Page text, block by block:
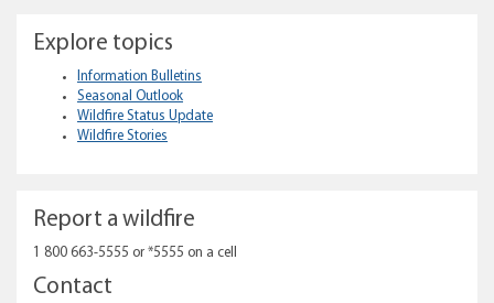
Explore topics
Information Bulletins
Seasonal Outlook
Wildfire Status Update
Wildfire Stories
Report a wildfire
1 800 663-5555 or *5555 on a cell
Contact